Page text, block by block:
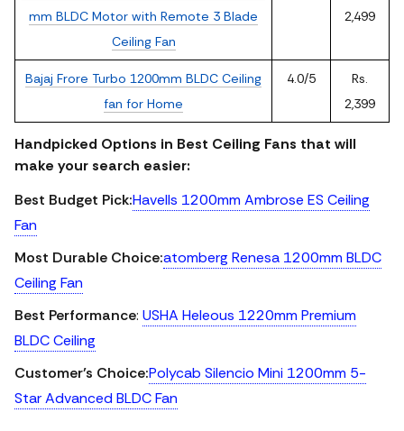
mm BLDC Motor with Remote 3 Blade
Ceiling Fan
2,499
Bajaj Frore Turbo 1200mm BLDC Ceiling
fan for Home
4.0/5
Rs.
2,399
Handpicked Options in Best Ceiling Fans that will
make your search easier:
Best Budget Pick:Havells 1200mm Ambrose ES Ceiling
Fan
Most Durable Choice:atomberg Renesa 1200mm BLDC
Ceiling Fan
Best Performance: USHA Heleous 1220mm Premium
BLDC Ceiling
Customer’s Choice:Polycab Silencio Mini 1200mm 5-
Star Advanced BLDC Fan